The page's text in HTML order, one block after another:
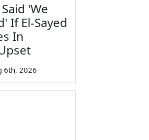
'We
If El-Sayed
In
6th, 2026